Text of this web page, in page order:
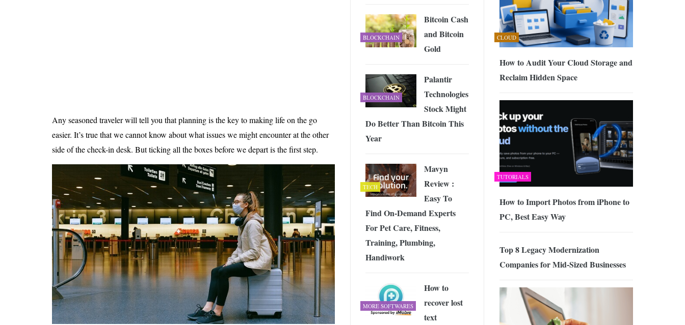
Any seasoned traveler will tell you that planning is the key to making life on the go
easier. It’s true that we cannot know about what issues we might encounter at the other
side of the check-in desk. But ticking all the boxes before we depart is the first step.
CLOUD
How to Audit Your Cloud Storage and
Reclaim Hidden Space
TUTORIALS
How to Import Photos from iPhone to
PC, Best Easy Way
Top 8 Legacy Modernization
Companies for Mid-Sized Businesses
BLOCKCHAIN
Bitcoin Cash
and Bitcoin
Gold
BLOCKCHAIN
Palantir
Technologies
Stock Might
Do Better Than Bitcoin This
Year
TECH
Mavyn
Review :
Easy To
Find On-Demand Experts
For Pet Care, Fitness,
Training, ‎Plumbing,
Handiwork
MORE SOFTWARES
How to
recover lost
text